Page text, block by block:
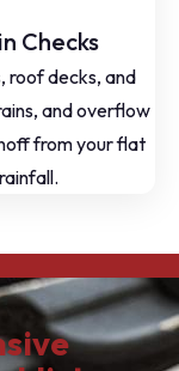
Checks
roof decks, and
and overflow
from your flat